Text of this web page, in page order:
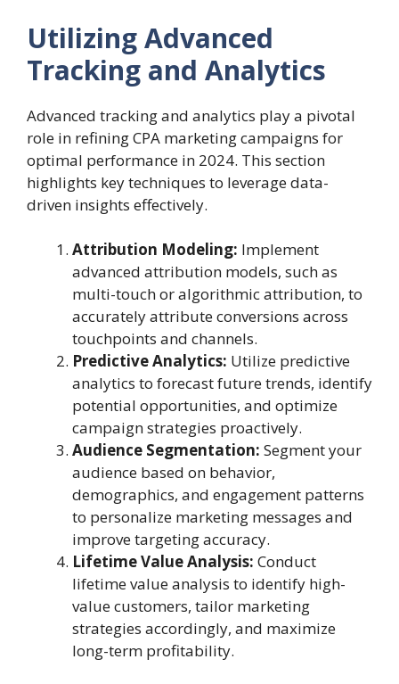
Utilizing Advanced
Tracking and Analytics
Advanced tracking and analytics play a pivotal
role in refining CPA marketing campaigns for
optimal performance in 2024. This section
highlights key techniques to leverage data-
driven insights effectively.
Attribution Modeling: Implement
advanced attribution models, such as
multi-touch or algorithmic attribution, to
accurately attribute conversions across
touchpoints and channels.
Predictive Analytics: Utilize predictive
analytics to forecast future trends, identify
potential opportunities, and optimize
campaign strategies proactively.
Audience Segmentation: Segment your
audience based on behavior,
demographics, and engagement patterns
to personalize marketing messages and
improve targeting accuracy.
Lifetime Value Analysis: Conduct
lifetime value analysis to identify high-
value customers, tailor marketing
strategies accordingly, and maximize
long-term profitability.